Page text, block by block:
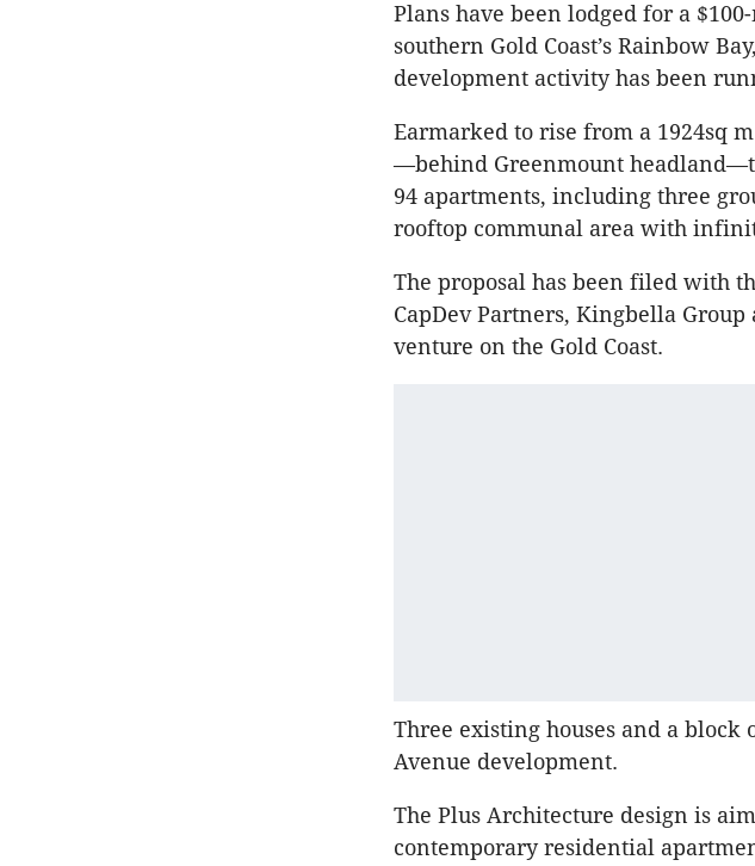
Plans have been lodged for a
southern Gold Coast’s Rainbow
development activity has been
Earmarked to rise from a 1924sq
—behind Greenmount
94 apartments, including three
rooftop communal area with
The proposal has been filed with
CapDev Partners, Kingbella
venture on the Gold Coast.
Three existing houses and a
Avenue development.
The Plus Architecture design is
contemporary residential